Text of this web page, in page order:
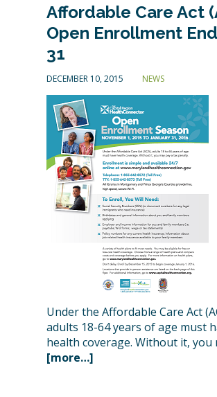
Affordable Care Act
Open Enrollment
31
DECEMBER 10, 2015 NEWS
Under the Affordable Care Act
adults 18-64 years of age must
health coverage. Without it, you
[more…]